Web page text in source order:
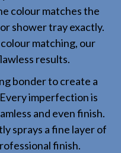
colour matches the
shower tray exactly.
matching, our
results.
bonder to create a
imperfection is
and even finish.
sprays a fine layer of
finish.